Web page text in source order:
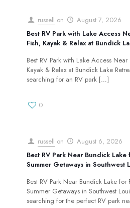
russell on
August 7, 2026
Best RV Park with Lake Access
Fish, Kayak & Relax at Bundick
Best RV Park with Lake Access
Kayak & Relax at Bundick Lake
searching for an RV park […]
0
russell on
August 6, 2026
Best RV Park Near Bundick
Summer Getaways in Southwest
Best RV Park Near Bundick Lake for
Summer Getaways in Southwest
searching for the perfect RV park